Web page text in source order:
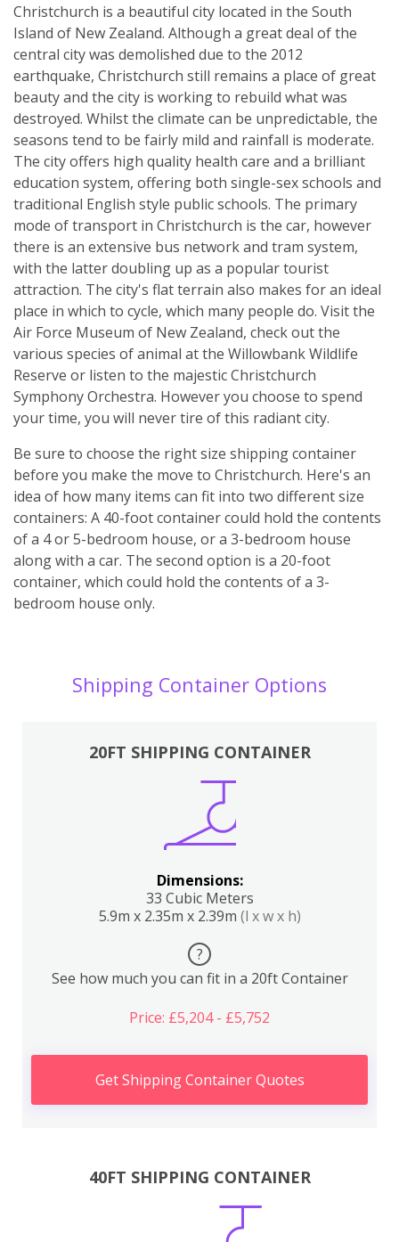
Christchurch is a beautiful city located in the South
Island of New Zealand. Although a great deal of the
central city was demolished due to the 2012
earthquake, Christchurch still remains a place of great
beauty and the city is working to rebuild what was
destroyed. Whilst the climate can be unpredictable, the
seasons tend to be fairly mild and rainfall is moderate.
The city offers high quality health care and a brilliant
education system, offering both single-sex schools and
traditional English style public schools. The primary
mode of transport in Christchurch is the car, however
there is an extensive bus network and tram system,
with the latter doubling up as a popular tourist
attraction. The city's flat terrain also makes for an ideal
place in which to cycle, which many people do. Visit the
Air Force Museum of New Zealand, check out the
various species of animal at the Willowbank Wildlife
Reserve or listen to the majestic Christchurch
Symphony Orchestra. However you choose to spend
your time, you will never tire of this radiant city.
Be sure to choose the right size shipping container
before you make the move to Christchurch. Here's an
idea of how many items can fit into two different size
containers: A 40-foot container could hold the contents
of a 4 or 5-bedroom house, or a 3-bedroom house
along with a car. The second option is a 20-foot
container, which could hold the contents of a 3-
bedroom house only.
Shipping Container Options
20FT SHIPPING CONTAINER
Dimensions:
33 Cubic Meters
5.9m x 2.35m x 2.39m (l x w x h)
?
See how much you can fit in a 20ft Container
Price: £5,204 - £5,752
Get Shipping Container Quotes
40FT SHIPPING CONTAINER